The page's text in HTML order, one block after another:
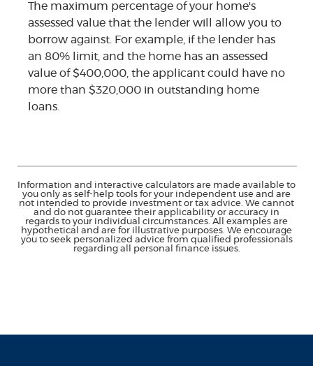
The maximum percentage of your home's
assessed value that the lender will allow you to
borrow against. For example, if the lender has
an 80% limit, and the home has an assessed
value of $400,000, the applicant could have no
more than $320,000 in outstanding home
loans.
Information and interactive calculators are made available to
you only as self-help tools for your independent use and are
not intended to provide investment or tax advice. We cannot
and do not guarantee their applicability or accuracy in
regards to your individual circumstances. All examples are
hypothetical and are for illustrative purposes. We encourage
you to seek personalized advice from qualified professionals
regarding all personal finance issues.